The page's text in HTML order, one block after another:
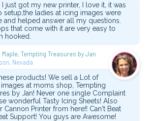
I just got my new printer, I love it, it was
setup,the ladies at icing images were
and helped answer all my questions.
that come with it are very easy to
hooked.
Maple, Tempting Treasures by Jan
Nevada
products! We sell a Lot of
images at moms shop, Tempting
by Jan! Never one single Complaint
wonderful Tasty Icing Sheets! Also
Cannon Printer from here!! Can't Beat
Support! You guys are Awesome!